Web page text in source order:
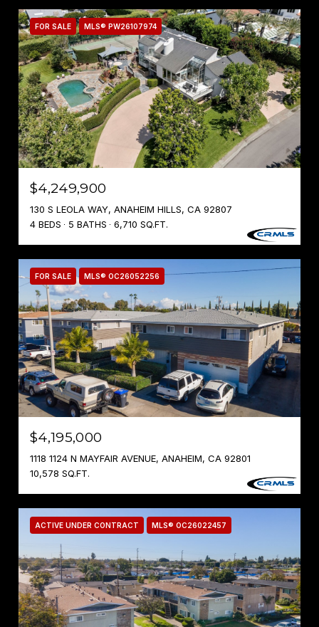
FOR SALE MLS® PW26107974
$4,249,900
130 S LEOLA WAY, ANAHEIM HILLS, CA 92807
4 BEDS
5 BATHS 6,710 SQ.FT.
FOR SALE MLS® OC26052256
$4,195,000
1118 1124 N MAYFAIR AVENUE, ANAHEIM, CA 92801
10,578 SQ.FT.
ACTIVE UNDER CONTRACT MLS® OC26022457